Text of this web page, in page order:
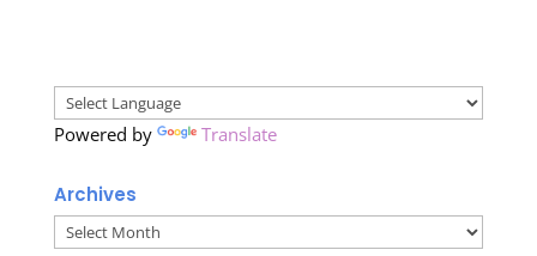
Powered by Translate
Archives
Archives